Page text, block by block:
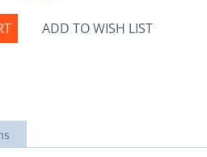
ADD TO WISH LIST